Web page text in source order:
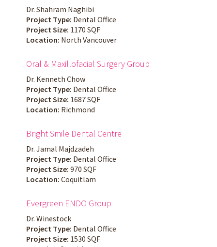
Dr. Shahram Naghibi
Project Type: Dental Office
Project Size: 1170 SQF
Location: North Vancouver
Oral & Maxillofacial Surgery Group
Dr. Kenneth Chow
Project Type: Dental Office
Project Size: 1687 SQF
Location: Richmond
Bright Smile Dental Centre
Dr. Jamal Majdzadeh
Project Type: Dental Office
Project Size: 970 SQF
Location:Coquitlam
Evergreen ENDO Group
Dr. Winestock
Project Type: Dental Office
Project Size: 1530 SQF